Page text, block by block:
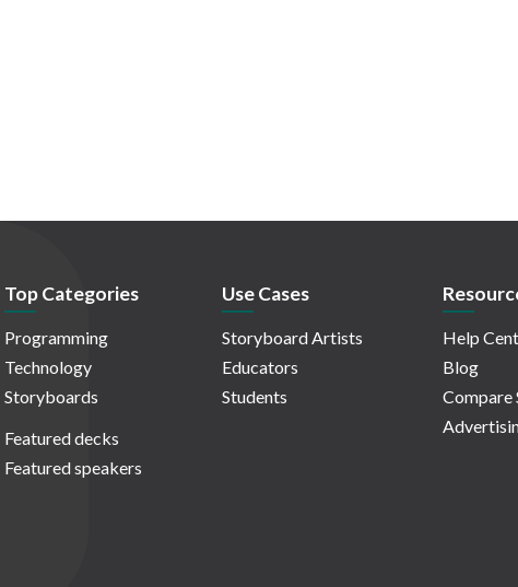
Top Categories
Programming
Technology
Storyboards
Featured decks
Featured speakers
Use Cases
Storyboard Artists
Educators
Students
Help
Blog
Compare